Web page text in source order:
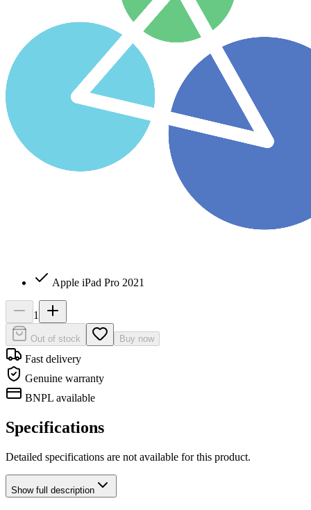
Apple iPad Pro 2021
1
Out of stock Buy now
Fast delivery
Genuine warranty
BNPL available
Specifications
Detailed specifications are not available for this product.
Showfull description